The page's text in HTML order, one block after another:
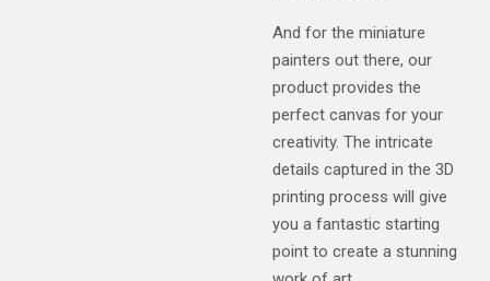
And for the miniature
painters out there, our
product provides the
perfect canvas for your
creativity. The intricate
details captured in the 3D
printing process will give
you a fantastic starting
point to create a stunning